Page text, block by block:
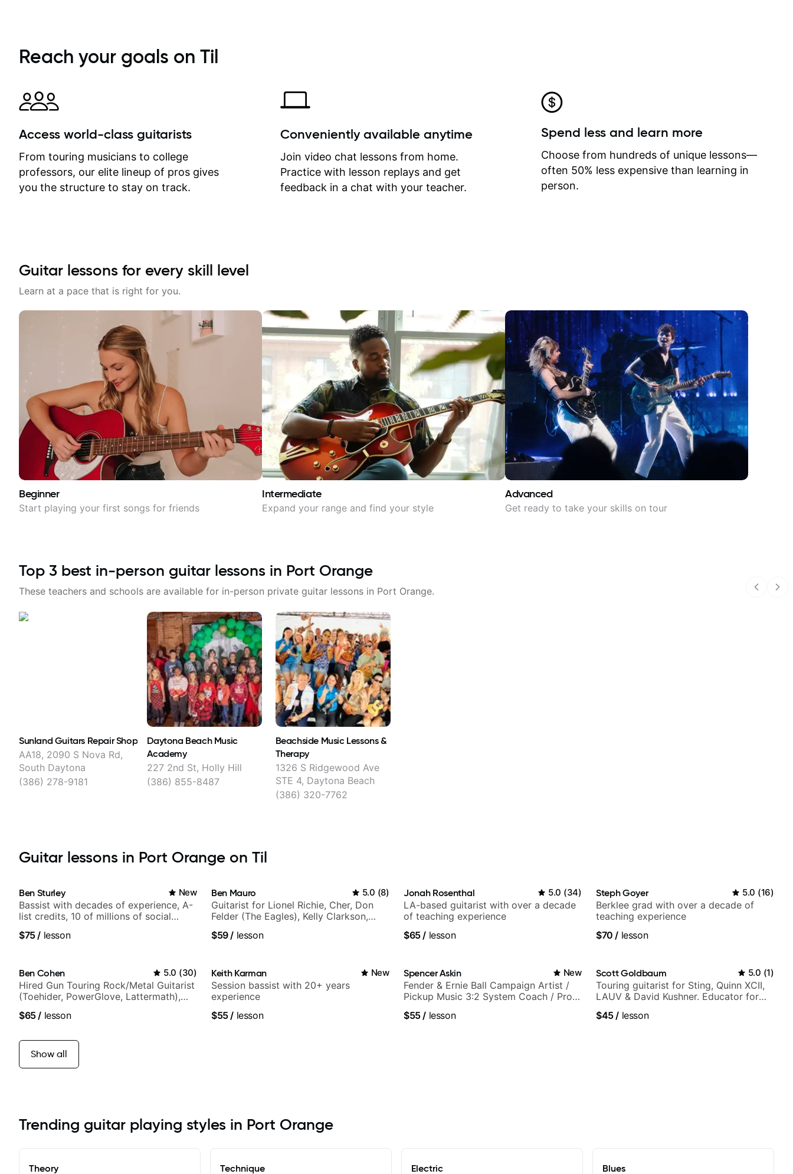
immediately available to view after
each one - I therefore don't need to
separately for me to file/print and I
can message Matt with questions in
between lessons and get a prompt
response. Plus, everything remains
on my account with til.co, so I can
revisit and review lessons at any
time.
critiques of my progress and he
quickly identifies any problems I
create for my self and how I may
correct them. If you want to learn
how to play the guitar, Jonathan
can help you do that.
Reach your goals on Til
Access world-class guitarists
From touring musicians to college
professors, our elite lineup of pros gives
you the structure to stay on track.
Conveniently available anytime
Join video chat lessons from home.
Practice with lesson replays and get
feedback in a chat with your teacher.
Spend less and learn more
Choose from hundreds of unique lessons—
often 50% less expensive than learning in
person.
Guitar lessons for every skill level
Learn at a pace that is right for you.
Beginner
Start playing your first songs for friends
Intermediate
Expand your range and find your style
Advanced
Get ready to take your skills on tour
Top 3 best in-person guitar lessons in Port Orange
These teachers and schools are available for in-person private guitar lessons in Port Orange.
Sunland Guitars Repair Shop
AA18, 2090 S Nova Rd,
South Daytona
(386) 278-9181
Daytona Beach Music
Academy
227 2nd St, Holly Hill
(386) 855-8487
Beachside Music Lessons &
Therapy
1326 S Ridgewood Ave
STE 4, Daytona Beach
(386) 320-7762
Guitar lessons in Port Orange on Til
Ben Sturley New
Bassist with decades of experience, A-
list credits, 10 of millions of social
$75/ lesson
Ben Mauro 5.0 (8)
Guitarist for Lionel Richie, Cher, Don
Felder (The Eagles), Kelly Clarkson,
$59/ lesson
Jonah Rosenthal 5.0 (34)
LA-based guitarist with over a decade
of teaching experience
$65/ lesson
Steph Goyer 5.0 (16)
Berklee grad with over a decade of
teaching experience
$70 / lesson
Ben Cohen 5.0 (30)
Hired Gun Touring Rock/Metal Guitarist
(Toehider, PowerGlove, Lattermath),
$65/ lesson
Keith Karman New
Session bassist with 20+ years
experience
$55/ lesson
Spencer Askin New
Fender & Ernie Ball Campaign Artist /
Pickup Music 3:2 System Coach / Pro
$55/ lesson
Scott Goldbaum 5.0 (1)
Touring guitarist for Sting, Quinn XCII,
LAUV & David Kushner. Educator for
$45/ lesson
Show all
Trending guitar playing styles in Port Orange
Theory Technique Electric Blues